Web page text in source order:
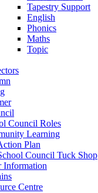
Tapestry Support
English
Phonics
Maths
Topic
Council Roles
Learning
Plan
Council Tuck Shop
Information
Centre